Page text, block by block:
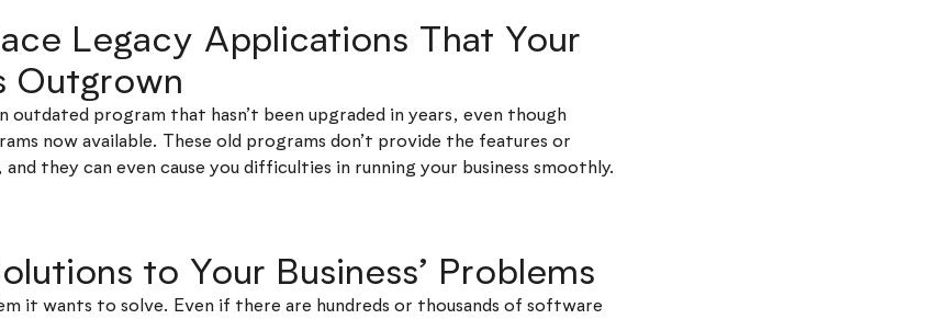
Legacy Applications That Your
Outgrown
outdated program that hasn’t been upgraded in years, even though
now available. These old programs don’t provide the features or
they can even cause you difficulties in running your business smoothly.
to Your Business’ Problems
it wants to solve. Even if there are hundreds or thousands of software